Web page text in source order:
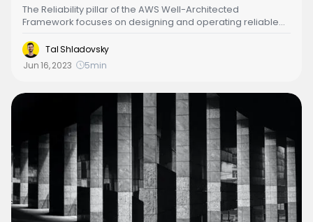
‍The Reliability pillar of the AWS Well-Architected
Framework focuses on designing and operating reliable
systems that can automatically recover from failures, scale
to meet changing demands and maintain availability in the
face of disruptions. The Reliability pillar also emphasizes
improving systems to ensure they meet the needs of the
Tal Shladovsky
Jun 16, 2023
5min